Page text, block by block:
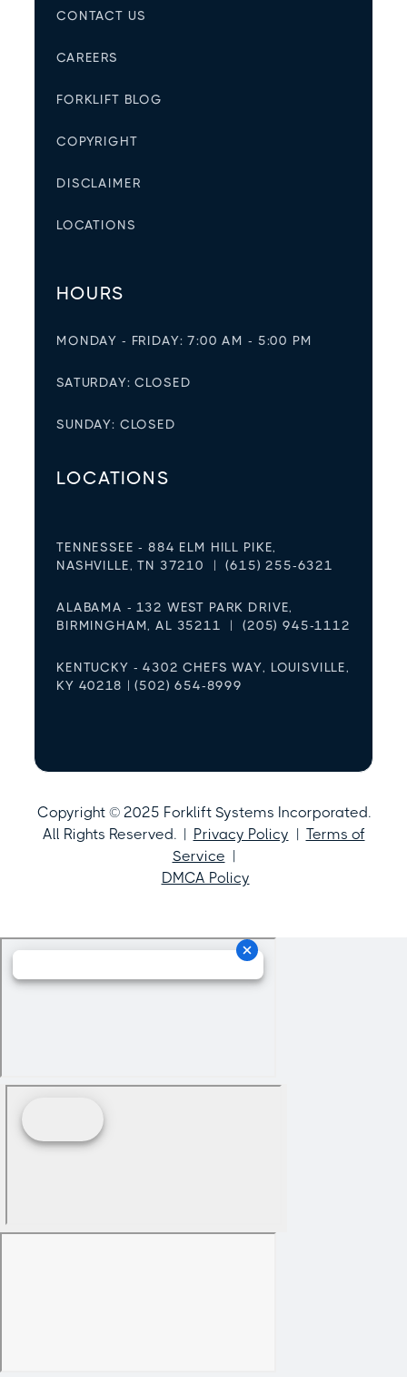
CONTACT US
CAREERS
FORKLIFT BLOG
COPYRIGHT
DISCLAIMER
LOCATIONS
HOURS
MONDAY - FRIDAY: 7:00 AM - 5:00 PM
SATURDAY: CLOSED
SUNDAY: CLOSED
LOCATIONS
TENNESSEE - 884 ELM HILL PIKE,
NASHVILLE, TN 37210 | (615) 255-6321
ALABAMA - 132 WEST PARK DRIVE,
BIRMINGHAM, AL 35211 | (205) 945-1112
KENTUCKY - 4302 CHEFS WAY, LOUISVILLE,
KY 40218 | (502) 654-8999
Copyright © 2025 Forklift Systems Incorporated.
All Rights Reserved. | Privacy Policy | Terms of
Service |
DMCA Policy